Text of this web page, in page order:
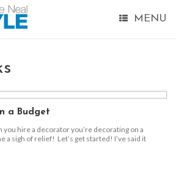
MENU
a Budget
you hire a decorator you’re decorating on a
a sigh of relief! Let’s get started! I’ve said it